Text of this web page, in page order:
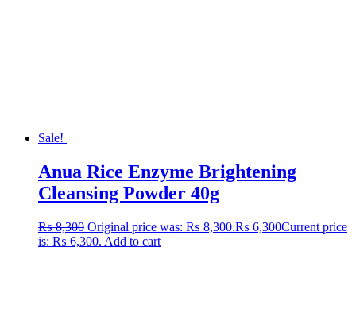
Sale!
Anua Rice Enzyme Brightening
Cleansing Powder 40g
₨8,300 Original price was: ₨ 8,300.₨ 6,300Current price
is: ₨ 6,300. Add to cart